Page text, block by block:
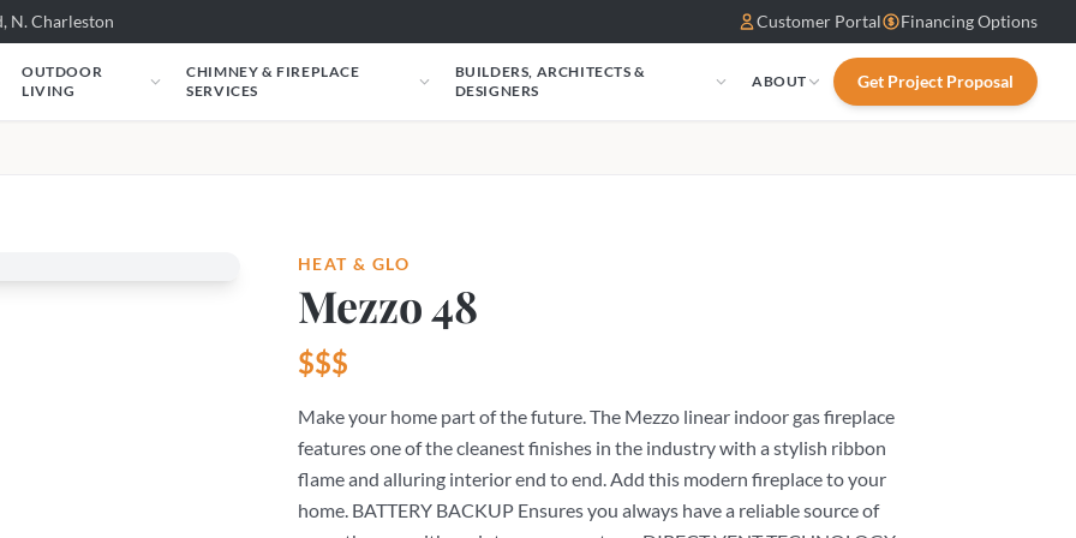
N. Charleston Customer Portal Financing Options
OUTDOOR
LIVING
CHIMNEY & FIREPLACE
SERVICES
BUILDERS, ARCHITECTS &
DESIGNERS
ABOUT Get Project Proposal
HEAT & GLO
Mezzo 48
$$$
Make your home part of the future. The Mezzo linear indoor gas fireplace
features one of the cleanest finishes in the industry with a stylish ribbon
flame and alluring interior end to end. Add this modern fireplace to your
home. BATTERY BACKUP Ensures you always have a reliable source of